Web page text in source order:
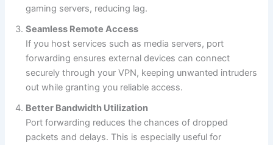
gaming servers, reducing lag.
Seamless Remote Access
If you host services such as media servers, port
forwarding ensures external devices can connect
securely through your VPN, keeping unwanted intruders
out while granting you reliable access.
Better Bandwidth Utilization
Port forwarding reduces the chances of dropped
packets and delays. This is especially useful for